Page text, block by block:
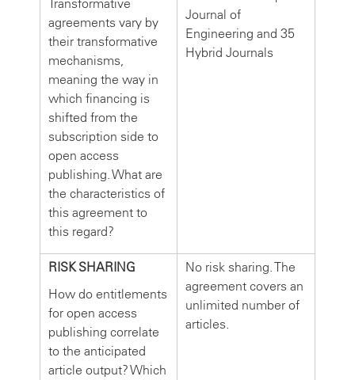
Transformative
agreements vary by
their transformative
mechanisms,
meaning the way in
which financing is
shifted from the
subscription side to
open access
publishing. What are
the characteristics of
this agreement to
this regard?
Journal of
Engineering and 35
Hybrid Journals
RISK SHARING
How do entitlements
for open access
publishing correlate
to the anticipated
article output? Which
No risk sharing. The
agreement covers an
unlimited number of
articles.